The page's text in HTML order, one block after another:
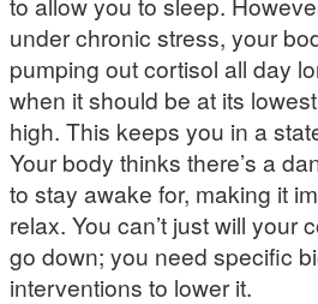
under chronic stress, your
pumping out cortisol all day
when it should be at its
high. This keeps you in a
Your body thinks there’s a
to stay awake for, making it
relax. You can’t just will your
go down; you need specific
interventions to lower it.